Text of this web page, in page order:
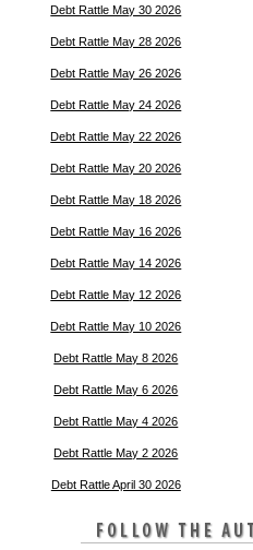
Debt Rattle May 30 2026
Debt Rattle May 28 2026
Debt Rattle May 26 2026
Debt Rattle May 24 2026
Debt Rattle May 22 2026
Debt Rattle May 20 2026
Debt Rattle May 18 2026
Debt Rattle May 16 2026
Debt Rattle May 14 2026
Debt Rattle May 12 2026
Debt Rattle May 10 2026
Debt Rattle May 8 2026
Debt Rattle May 6 2026
Debt Rattle May 4 2026
Debt Rattle May 2 2026
Debt Rattle April 30 2026